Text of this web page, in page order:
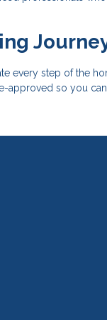
every step of the
approved so you